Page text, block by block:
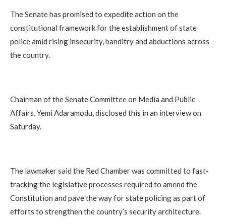
The Senate has promised to expedite action on the
constitutional framework for the establishment of state
police amid rising insecurity, banditry and abductions across
the country.
Chairman of the Senate Committee on Media and Public
Affairs, Yemi Adaramodu, disclosed this in an interview on
Saturday.
The lawmaker said the Red Chamber was committed to fast-
tracking the legislative processes required to amend the
Constitution and pave the way for state policing as part of
efforts to strengthen the country’s security architecture.